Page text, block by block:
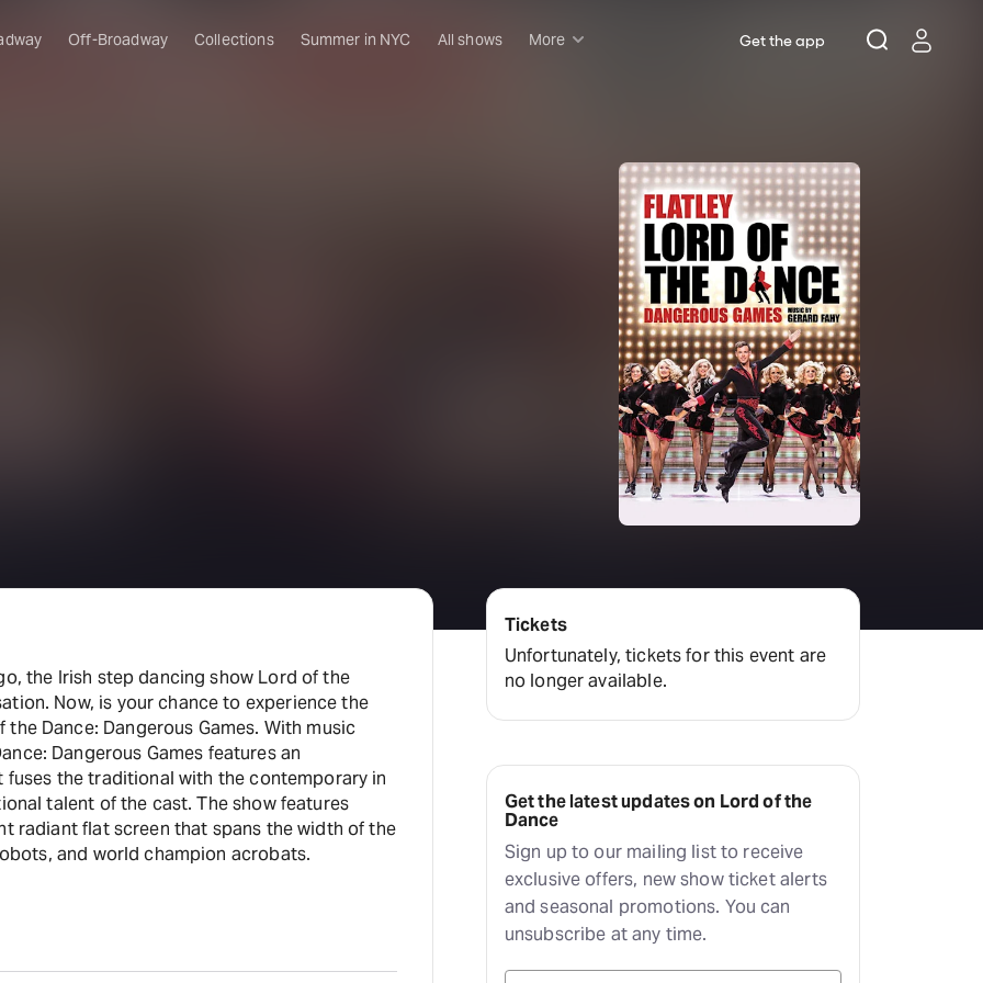
Off-Broadway Collections Summer in NYC All shows More
Family-friendly
Attractions and Events
Tony Winners
New this season
Concerts
Rush & lottery
Deals & offers
Get the app
the Irish step dancing show Lord of the
Now, is your chance to experience the
Dance: Dangerous Games. With music
Dangerous Games features an
the traditional with the contemporary in
talent of the cast. The show features
radiant flat screen that spans the width of the
and world champion acrobats.
Tickets
Unfortunately, tickets for this event are
no longer available.
Get the latest updates on Lord of the
Dance
Sign up to our mailing list to receive
exclusive offers, new show ticket alerts
and seasonal promotions. You can
unsubscribe at any time.